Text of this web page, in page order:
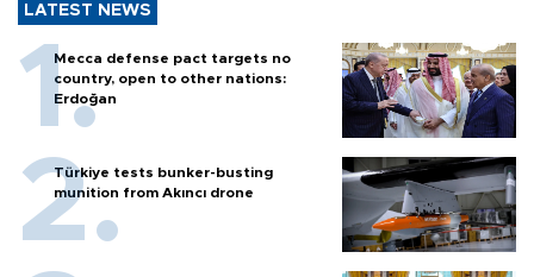
LATEST NEWS
Mecca defense pact targets no
country, open to other nations:
Erdoğan
Türkiye tests bunker-busting
munition from Akıncı drone